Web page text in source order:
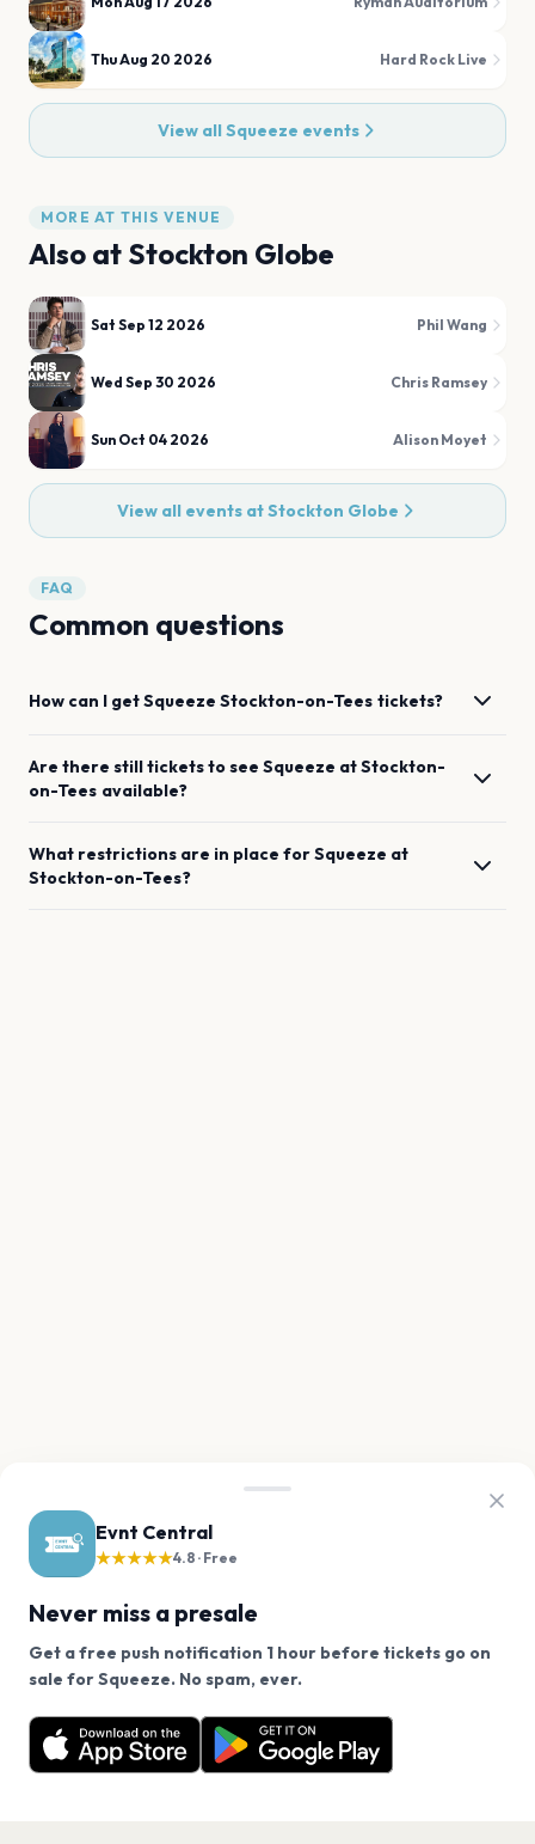
Evnt Central
★★★★★4.8 · Free
Never miss a presale
Get a free push notification 1 hour before tickets go on
sale for Squeeze. No spam, ever.
Want a reminder before tickets go on sale? Get the
free app.
Get the App
Thu Aug 20 2026 Hard Rock Live
View allSqueeze events
MORE AT THIS VENUE
Also at Stockton Globe
Sat Sep 12 2026 Phil Wang
Wed Sep 30 2026 Chris Ramsey
Sun Oct 04 2026 Alison Moyet
View all events atStockton Globe
FAQ
Common questions
How can I getSqueeze Stockton-on-Tees tickets?
Are there still tickets to see Squeeze atStockton-
on-Tees available?
What restrictions are in place forSqueeze at
Stockton-on-Tees?
We use cookies on our site.